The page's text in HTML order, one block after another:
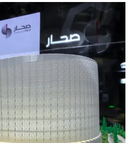
Events
Bank
Moment, From Every Angle
View Project